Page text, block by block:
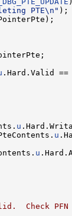
PTE\n" );
.Hard.Valid
u
u
u
Check